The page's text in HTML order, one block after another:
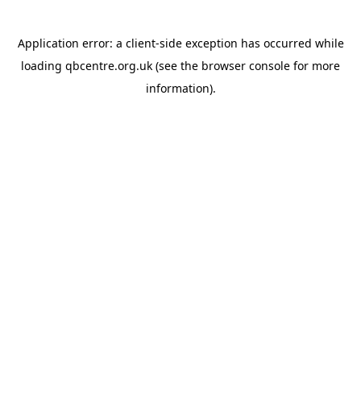
Application error: a client-side exception has occurred while
loading qbcentre.org.uk (see the browser console for more
information).